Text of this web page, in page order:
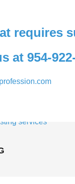
requires
at 954-